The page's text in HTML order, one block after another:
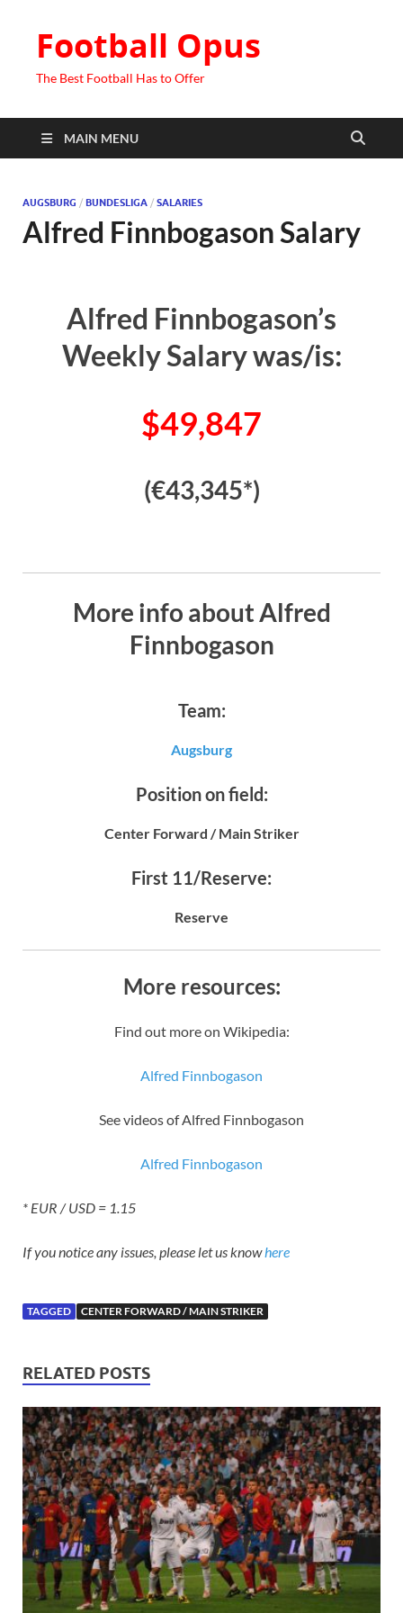
Football Opus
The Best Football Has to Offer
MAIN MENU
AUGSBURG / BUNDESLIGA / SALARIES
Alfred Finnbogason Salary
Alfred Finnbogason’s
Weekly Salary was/is:
$49,847
(€43,345*)
More info about Alfred
Finnbogason
Team:
Augsburg
Position on field:
Center Forward / Main Striker
First 11/Reserve:
Reserve
More resources:
Find out more on Wikipedia:
Alfred Finnbogason
See videos of Alfred Finnbogason
Alfred Finnbogason
* EUR / USD = 1.15
If you notice any issues, please let us knowhere
TAGGED CENTER FORWARD / MAIN STRIKER
RELATED POSTS